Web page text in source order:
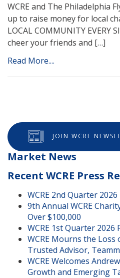
WCRE and The Philadelphia
up to raise money for local
LOCAL COMMUNITY EVERY
cheer your friends and […]
Read More....
JOIN WCRE
Market News
Recent WCRE Press
WCRE 2nd Quarter
9th Annual WCRE
Over $100,000
WCRE 1st Quarter 2026
WCRE Mourns the Loss
Trusted Advisor,
WCRE Welcomes
Growth and Emerging